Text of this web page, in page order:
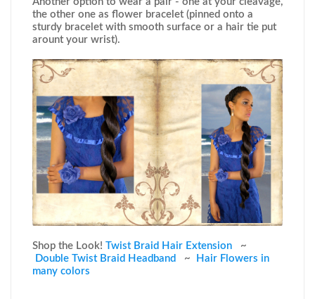
the other one as flower bracelet (pinned onto a
sturdy bracelet with smooth surface or a hair tie put
arount your wrist).
Shop the Look! Twist Braid Hair Extension ~
Double Twist Braid Headband ~
Hair Flowers in
many colors